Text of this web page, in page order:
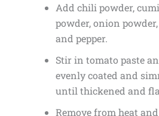
Add chili powder,
powder, onion
and pepper.
Stir in tomato paste
evenly coated and
until thickened and
Remove from heat